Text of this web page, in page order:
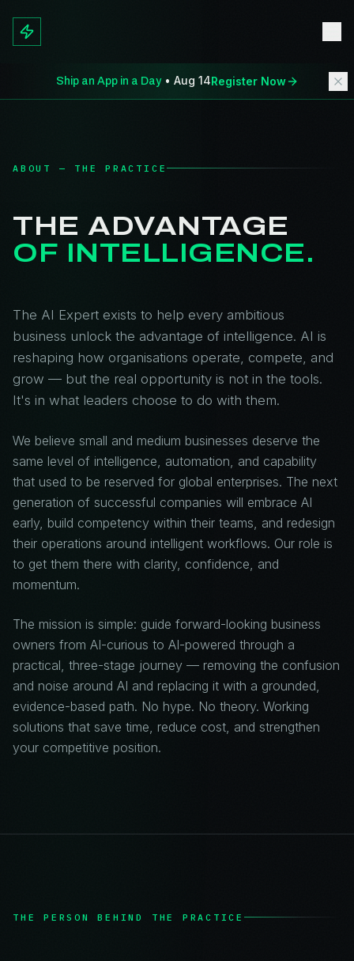
Ship an App in a Day• Aug 14Register Now
ABOUT — THE PRACTICE
THE ADVANTAGE
OF INTELLIGENCE.
The AI Expert exists to help every ambitious
business unlock the advantage of intelligence. AI is
reshaping how organisations operate, compete, and
grow — but the real opportunity is not in the tools.
It's in what leaders choose to do with them.
We believe small and medium businesses deserve the
same level of intelligence, automation, and capability
that used to be reserved for global enterprises. The next
generation of successful companies will embrace AI
early, build competency within their teams, and redesign
their operations around intelligent workflows. Our role is
to get them there with clarity, confidence, and
momentum.
The mission is simple: guide forward-looking business
owners from AI-curious to AI-powered through a
practical, three-stage journey — removing the confusion
and noise around AI and replacing it with a grounded,
evidence-based path. No hype. No theory. Working
solutions that save time, reduce cost, and strengthen
your competitive position.
THE PERSON BEHIND THE PRACTICE